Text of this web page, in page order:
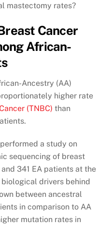
mastectomy rates?
Cancer
African-
Ancestry (AA)
higher rate
(TNBC) than
a study on
sequencing of breast
341 EA patients at the
drivers behind
between ancestral
in comparison to AA
mutation rates in